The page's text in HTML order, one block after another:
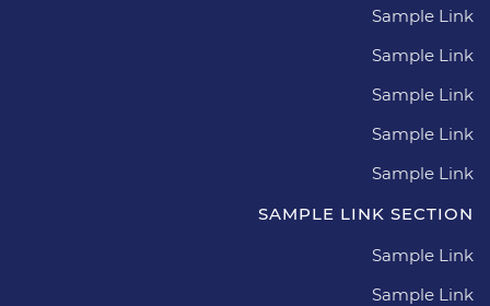
Sample Link
Sample Link
Sample Link
Sample Link
Sample Link
SAMPLE LINK SECTION
Sample Link
Sample Link